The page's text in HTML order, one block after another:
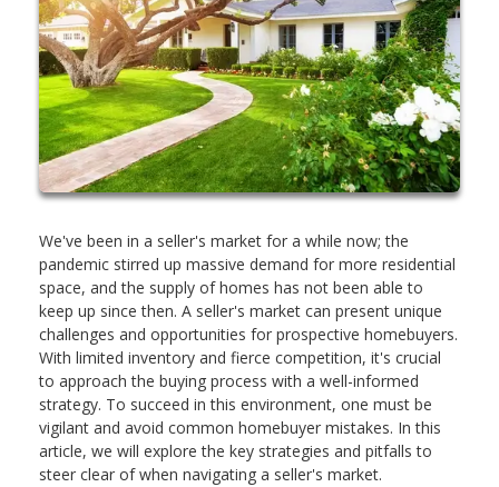
We've been in a seller's market for a while now; the
pandemic stirred up massive demand for more residential
space, and the supply of homes has not been able to
keep up since then. A seller's market can present unique
challenges and opportunities for prospective homebuyers.
With limited inventory and fierce competition, it's crucial
to approach the buying process with a well-informed
strategy. To succeed in this environment, one must be
vigilant and avoid common homebuyer mistakes. In this
article, we will explore the key strategies and pitfalls to
steer clear of when navigating a seller's market.